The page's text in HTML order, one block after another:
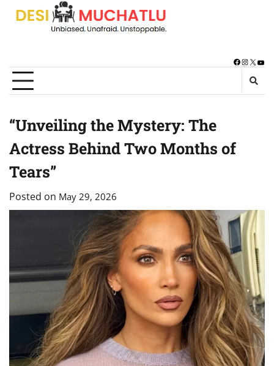
Skip
Facebook
X
“Unveiling the Mystery: The
Actress Behind Two Months of
Tears”
Posted on May 29, 2026